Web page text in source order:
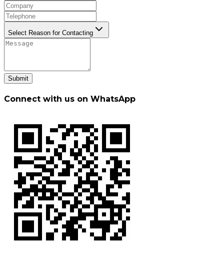
Select Reason for Contacting
Submit
Connect with us on WhatsApp